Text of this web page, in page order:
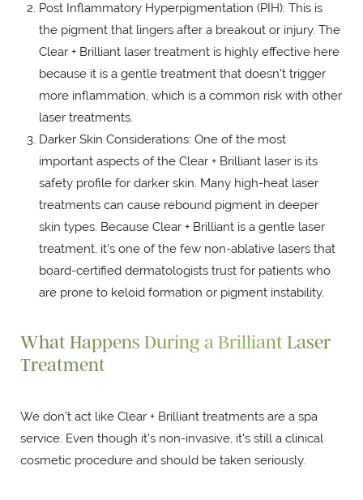
Post Inflammatory Hyperpigmentation (PIH): This is
the pigment that lingers after a breakout or injury. The
Clear + Brilliant laser treatment is highly effective here
because it is a gentle treatment that doesn't trigger
more inflammation, which is a common risk with other
laser treatments.
Darker Skin Considerations: One of the most
important aspects of the Clear + Brilliant laser is its
safety profile for darker skin. Many high-heat laser
treatments can cause rebound pigment in deeper
skin types. Because Clear + Brilliant is a gentle laser
treatment, it's one of the few non-ablative lasers that
board-certified dermatologists trust for patients who
are prone to keloid formation or pigment instability.
What Happens During a Brilliant Laser
Treatment
We don’t act like Clear + Brilliant treatments are a spa
service. Even though it's non-invasive, it's still a clinical
cosmetic procedure and should be taken seriously.